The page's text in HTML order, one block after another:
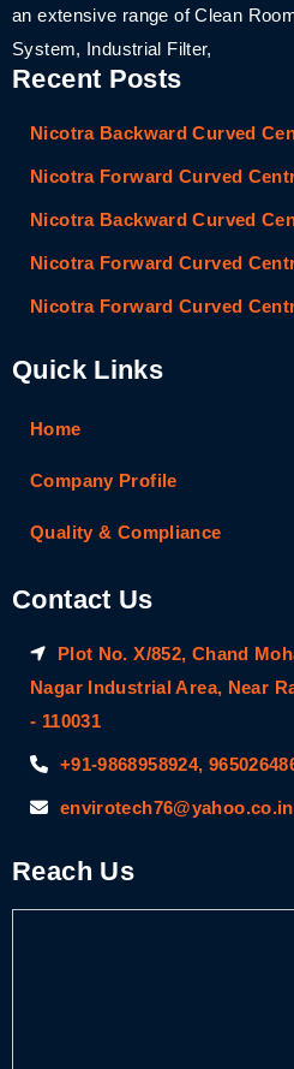
an extensive range of Clean
System, Industrial Filter,
Recent Posts
Nicotra Backward Curved
Nicotra Forward Curved
Nicotra Backward Curved
Nicotra Forward Curved
Nicotra Forward Curved
Quick Links
Home
Company Profile
Quality & Compliance
Contact Us
Plot No. X/852, Chand
Nagar Industrial Area, Near
- 110031
+91-9868958924,
envirotech76@yahoo.co.in
Reach Us